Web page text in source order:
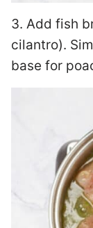
3. Add fish
cilantro).
base for